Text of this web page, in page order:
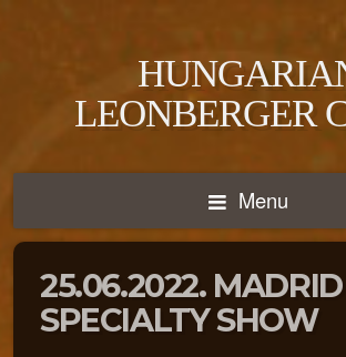
LEONBERGER
Menu
25.06.2022.
SPECIALTY SHOW